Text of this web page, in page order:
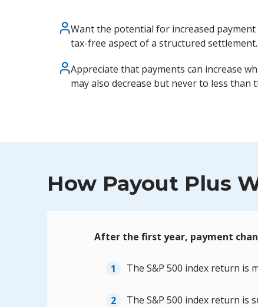
Want the potential for increased
tax-free aspect of a structured settlement.
Appreciate that payments can increase
may also decrease but never to less than
How Payout Plus
After the first year, payment
The S&P 500 index return is
The S&P 500 index return is